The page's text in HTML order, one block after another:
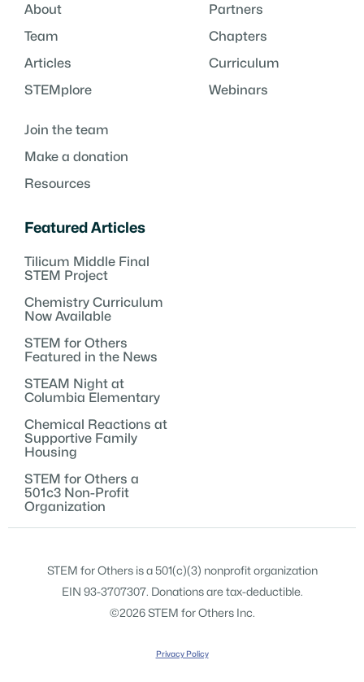
About
Team
Articles
STEMplore
Partners
Chapters
Curriculum
Webinars
Join the team
Make a donation
Resources
Featured Articles
Tilicum Middle Final
STEM Project
Chemistry Curriculum
Now Available
STEM for Others
Featured in the News
STEAM Night at
Columbia Elementary
Chemical Reactions at
Supportive Family
Housing
STEM for Others a
501c3 Non-Profit
Organization
STEM for Others is a 501(c)(3) nonprofit organization
EIN 93-3707307. Donations are tax-deductible.
©2026 STEM for Others Inc.
Privacy Policy